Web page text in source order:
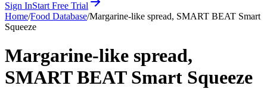
Sign InStart Free Trial
Home/Food Database/Margarine-like spread, SMART BEAT Smart
Squeeze
Margarine-like spread,
SMART BEAT Smart Squeeze